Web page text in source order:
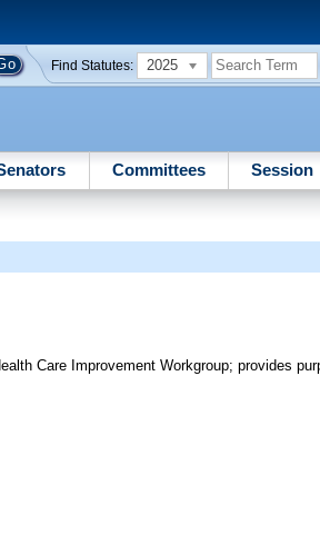
Find Statutes: 2025
Committees Session
Care Improvement Workgroup; provides